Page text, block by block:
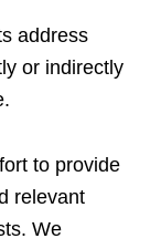
address
or indirectly
to provide
relevant
We